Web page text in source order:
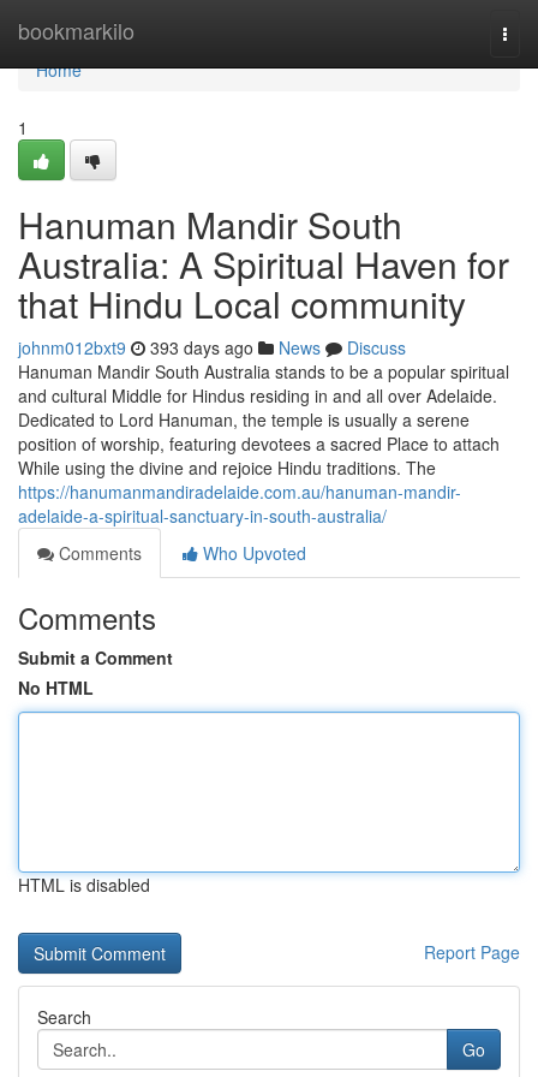
bookmarkilo
Home
Home
1
Hanuman Mandir South
Australia: A Spiritual Haven for
that Hindu Local community
johnm012bxt9 393 days ago News
Discuss
Hanuman Mandir South Australia stands to be a popular spiritual
and cultural Middle for Hindus residing in and all over Adelaide.
Dedicated to Lord Hanuman, the temple is usually a serene
position of worship, featuring devotees a sacred Place to attach
While using the divine and rejoice Hindu traditions. The
https://hanumanmandiradelaide.com.au/hanuman-mandir-
adelaide-a-spiritual-sanctuary-in-south-australia/
Comments
Who Upvoted
Comments
Submit a Comment
No HTML
HTML is disabled
Report Page
Search
Go